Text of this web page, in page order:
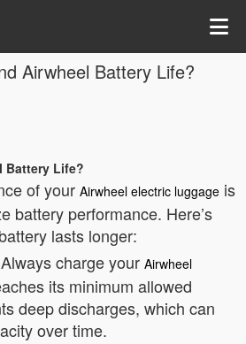
Airwheel Battery Life?
Battery Life?
of your Airwheel electric luggage is
battery performance. Here’s
lasts longer:
charge your Airwheel
its minimum allowed
deep discharges, which can
over time.